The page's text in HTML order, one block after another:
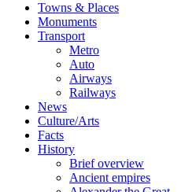
Towns & Places
Monuments
Transport
Metro
Auto
Airways
Railways
News
Culture/Arts
Facts
History
Brief overview
Ancient empires